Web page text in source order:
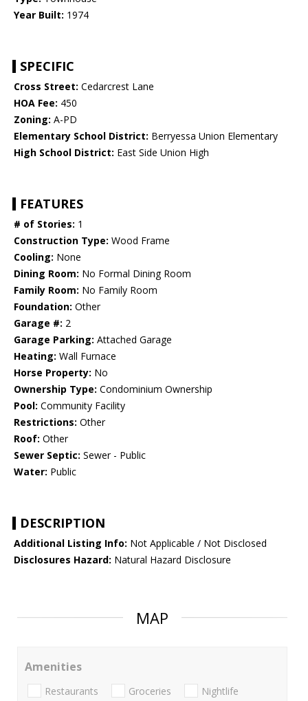
Year Built: 1974
SPECIFIC
Cross Street: Cedarcrest Lane
HOA Fee: 450
Zoning: A-PD
Elementary School District: Berryessa Union Elementary
High School District: East Side Union High
FEATURES
# of Stories: 1
Construction Type: Wood Frame
Cooling: None
Dining Room: No Formal Dining Room
Family Room: No Family Room
Foundation: Other
Garage #: 2
Garage Parking: Attached Garage
Heating: Wall Furnace
Horse Property: No
Ownership Type: Condominium Ownership
Pool: Community Facility
Restrictions: Other
Roof: Other
Sewer Septic: Sewer - Public
Water: Public
DESCRIPTION
Additional Listing Info: Not Applicable / Not Disclosed
Disclosures Hazard: Natural Hazard Disclosure
MAP
Amenities
Restaurants Groceries Nightlife